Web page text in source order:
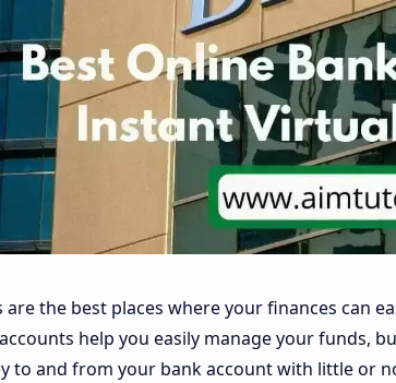
are the best places where your finances can
help you easily manage your funds,
to and from your bank account with little or